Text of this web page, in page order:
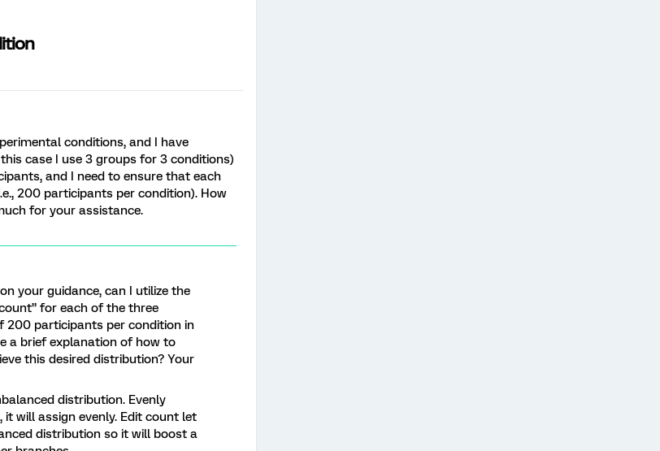
conditions, and I have
case I use 3 groups for 3 conditions)
and I need to ensure that each
200 participants per condition). How
for your assistance.
your guidance, can I utilize the
for each of the three
200 participants per condition in
a brief explanation of how to
this desired distribution? Your
distribution. Evenly
it will assign evenly. Edit count let
distribution so it will boost a